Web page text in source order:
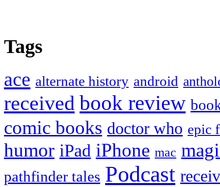
Tags
ace alternate history android
received book review
comic books doctor who epic
humor iPad iPhone mac
pathfinder tales Podcast